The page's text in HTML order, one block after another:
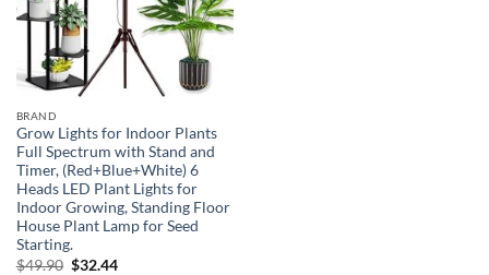
BRAND
Grow Lights for Indoor Plants
Full Spectrum with Stand and
Timer, (Red+Blue+White) 6
Heads LED Plant Lights for
Indoor Growing, Standing Floor
House Plant Lamp for Seed
Starting.
$49.90 Original
$32.44Current